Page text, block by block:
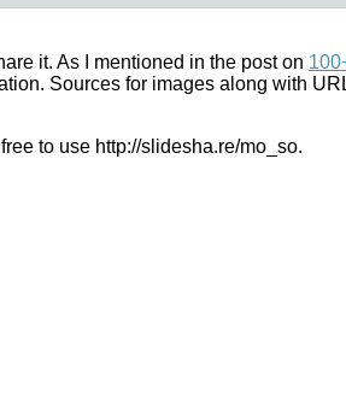
it. As I mentioned in the post on
Sources for images along with
to use http://slidesha.re/mo_so.